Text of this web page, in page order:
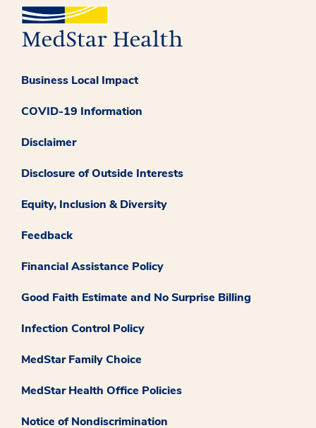
Business Local Impact
COVID-19 Information
Disclaimer
Disclosure of Outside Interests
Equity, Inclusion & Diversity
Feedback
Financial Assistance Policy
Good Faith Estimate and No Surprise Billing
Infection Control Policy
MedStar Family Choice
MedStar Health Office Policies
Notice of Nondiscrimination